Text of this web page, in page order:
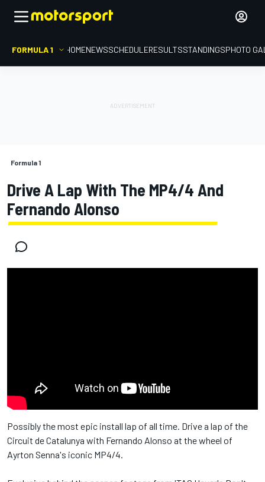
FORMULA 1 HOMENEWSSCHEDULERESULTSSTANDINGSPHOTO
Formula 1
Drive A Lap With The MP4/4 And
Fernando Alonso
Possibly the most epic install lap of all time. Drive a lap of the
Circuit de Catalunya with Fernando Alonso at the wheel of
Ayrton Senna's iconic MP4/4.